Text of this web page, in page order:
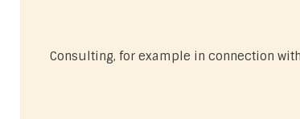
Consulting, for example in connection